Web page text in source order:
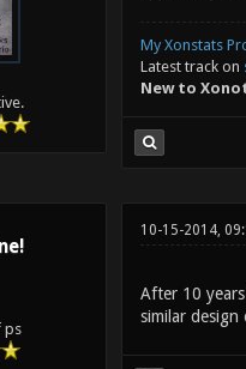
My Xonstats
Latest track on
New to
ps
10-15-2014,
After 10
similar design